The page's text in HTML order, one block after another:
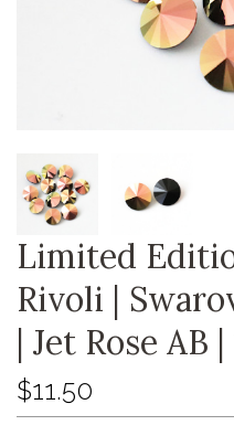
Limited
Rivoli |
| Jet Rose AB
$11.50